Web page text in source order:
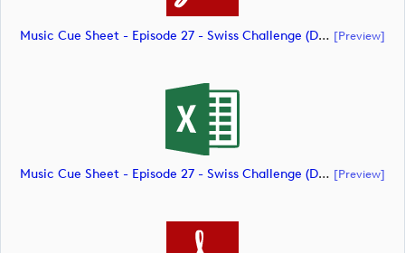
Music Cue Sheet - Episode 27 - Swiss Challenge (document) [preview]
Music Cue Sheet - Episode 27 - Swiss Challenge (document) [preview]